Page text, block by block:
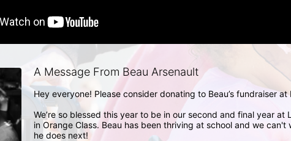
A Message From Beau Arsenault
Hey everyone! Please consider donating to Beau’s fundraiser
We’re so blessed this year to be in our second and final year at
in Orange Class. Beau has been thriving at school and we can't
he does next!